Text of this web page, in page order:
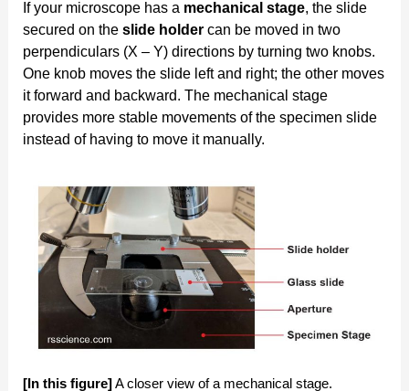
If your microscope has a mechanical stage, the slide
secured on theslide holder can be moved in two
perpendiculars (X – Y) directions by turning two knobs.
One knob moves the slide left and right; the other moves
it forward and backward. The mechanical stage
provides more stable movements of the specimen slide
instead of having to move it manually.
[In this figure]A closer view of a mechanical stage.